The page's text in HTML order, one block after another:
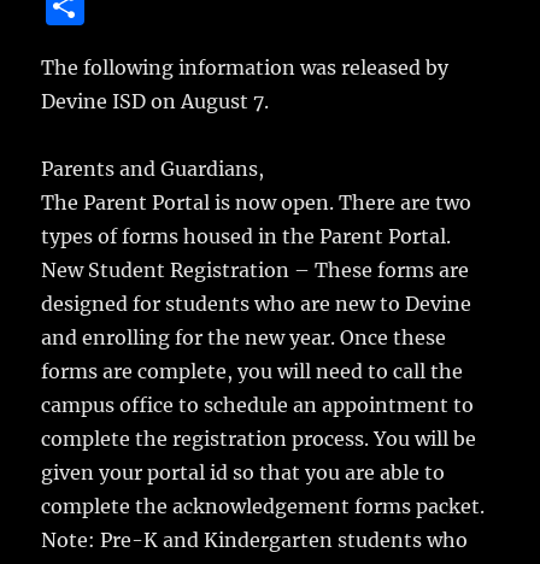
e
b
o
o
k
te
r
l
bl
r
a
re
The following information was released by
Devine ISD on August 7.
Parents and Guardians,
The Parent Portal is now open. There are two
types of forms housed in the Parent Portal.
New Student Registration – These forms are
designed for students who are new to Devine
and enrolling for the new year. Once these
forms are complete, you will need to call the
campus office to schedule an appointment to
complete the registration process. You will be
given your portal id so that you are able to
complete the acknowledgement forms packet.
Note: Pre-K and Kindergarten students who